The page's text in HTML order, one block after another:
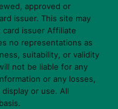
approved or
issuer. This site may
issuer Affiliate
no representations as
suitability, or validity
not be liable for any
or any losses,
or use. All